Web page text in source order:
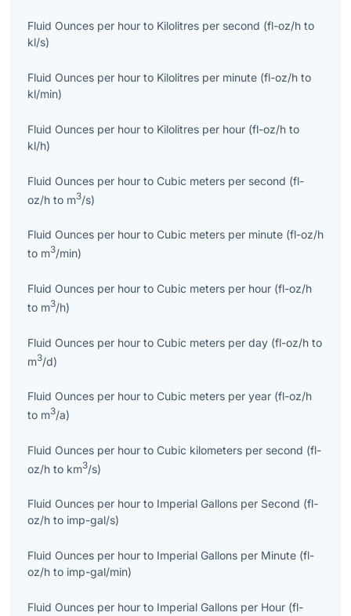
Fluid Ounces per hour to Kilolitres per second (fl-oz/h to
kl/s)
Fluid Ounces per hour to Kilolitres per minute (fl-oz/h to
kl/min)
Fluid Ounces per hour to Kilolitres per hour (fl-oz/h to
kl/h)
Fluid Ounces per hour to Cubic meters per second (fl-
oz/h to m3/s)
Fluid Ounces per hour to Cubic meters per minute (fl-oz/h
to m3/min)
Fluid Ounces per hour to Cubic meters per hour (fl-oz/h
to m3/h)
Fluid Ounces per hour to Cubic meters per day (fl-oz/h to
m3/d)
Fluid Ounces per hour to Cubic meters per year (fl-oz/h
to m3/a)
Fluid Ounces per hour to Cubic kilometers per second (fl-
oz/h to km3/s)
Fluid Ounces per hour to Imperial Gallons per Second (fl-
oz/h to imp-gal/s)
Fluid Ounces per hour to Imperial Gallons per Minute (fl-
oz/h to imp-gal/min)
Fluid Ounces per hour to Imperial Gallons per Hour (fl-